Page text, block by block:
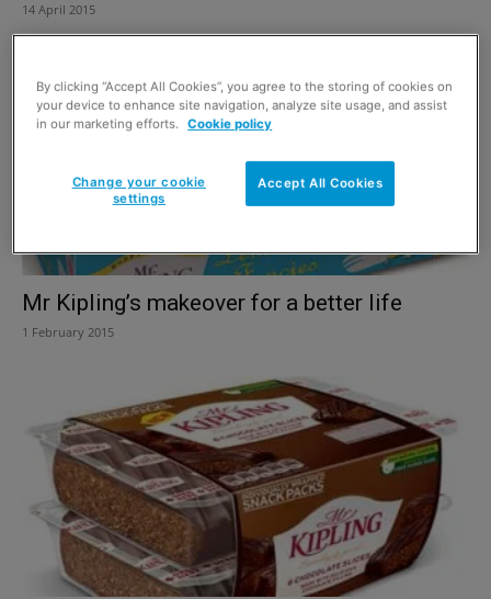
14 April 2015
Mr Kipling’s makeover for a better life
1 February 2015
By clicking “Accept All Cookies”, you agree to the storing of cookies on
your device to enhance site navigation, analyze site usage, and assist
in our marketing efforts.
Cookie policy
Accept All Cookies
Change your cookie
settings